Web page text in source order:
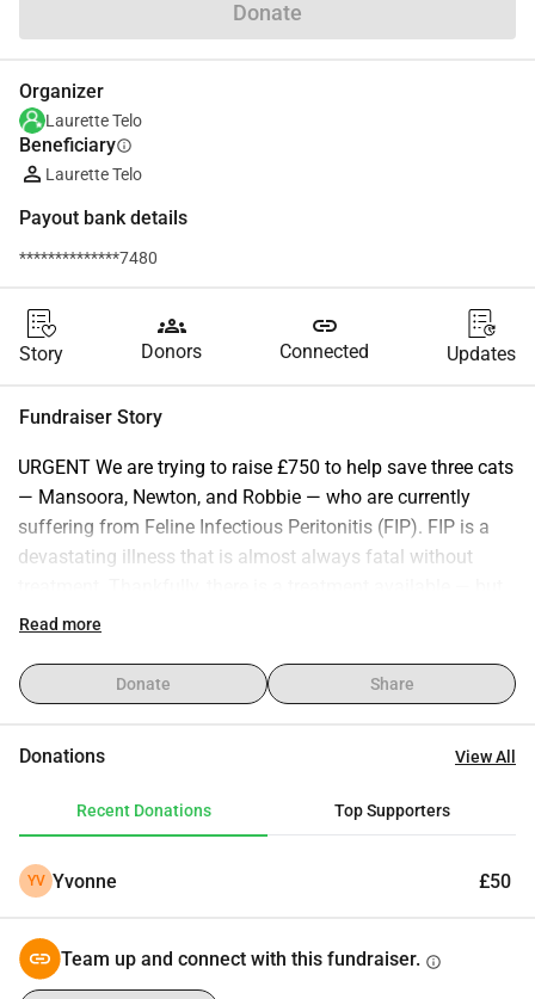
Donate
Organizer
Laurette Telo
Beneficiaryinfo
Laurette Telo
Payout bank details
**************7480
Story
groups
Donors
link
Connected Updates
Fundraiser Story
URGENT We are trying to raise £750 to help save three cats
— Mansoora, Newton, and Robbie — who are currently
suffering from Feline Infectious Peritonitis (FIP). FIP is a
devastating illness that is almost always fatal without
it’s long, intensive, and expensive. Each of them needs: • A
to monitor progress • Ongoing care to give them the best
chance at survival The funds we are raising is to cover part
Every donation — no matter how small — will go directly
fundraiser helps more than you know. Thank you so much
Read more
Donate Share
Donations View All
Recent Donations Top Supporters
YV Yvonne £50
Team up and connect with this fundraiser. info